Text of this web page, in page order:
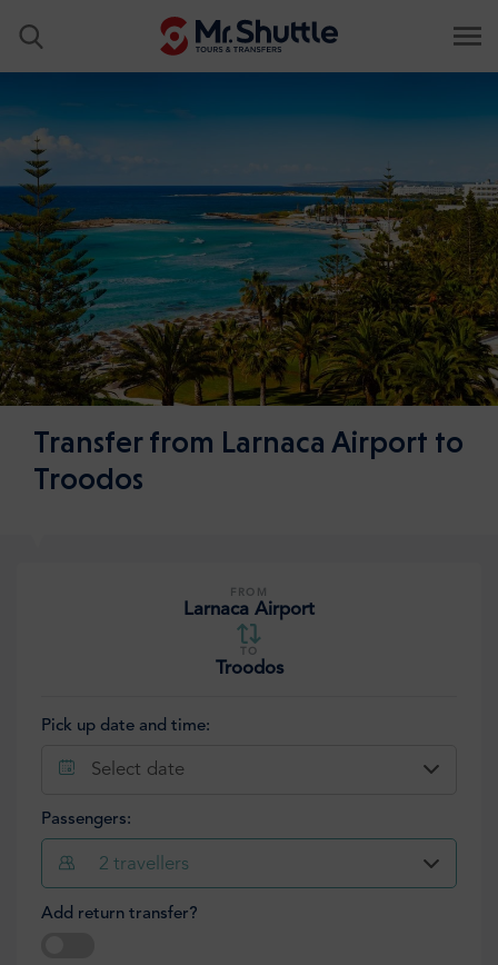
Transfer from Larnaca Airport to
Troodos
FROM
Larnaca Airport
TO
Troodos
Pick up date and time:
Select date
Passengers:
2 travellers
Add return transfer?